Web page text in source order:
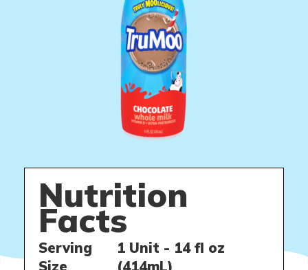
Nutrition
Facts
Serving
Size
1 Unit - 14 fl oz
(414mL)